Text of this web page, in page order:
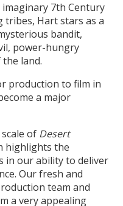
7th Century
tribes, Hart stars as a
bandit,
power-hungry
land.
production to film in
a major
of Desert
highlights the
in our ability to deliver
Our fresh and
team and
a very appealing